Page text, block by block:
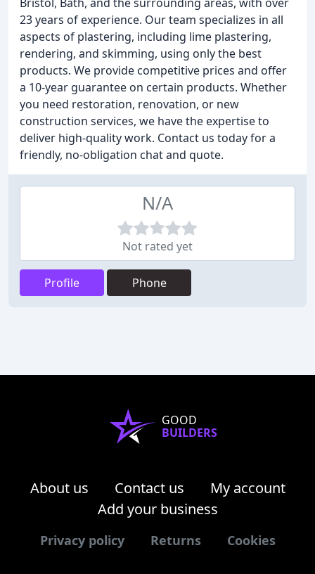
23 years of experience. Our team specializes in all
aspects of plastering, including lime plastering,
rendering, and skimming, using only the best
products. We provide competitive prices and offer
a 10-year guarantee on certain products. Whether
you need restoration, renovation, or new
construction services, we have the expertise to
deliver high-quality work. Contact us today for a
friendly, no-obligation chat and quote.
N/A
Not rated yet
Profile Phone
GOOD
BUILDERS
About us Contact us
My account
Add your business
Privacy policy Returns Cookies